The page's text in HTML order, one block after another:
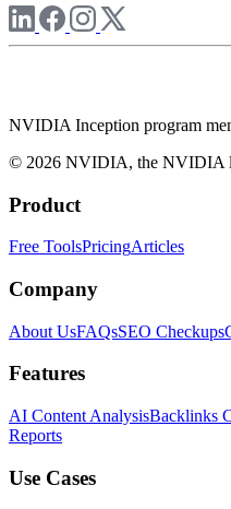
NVIDIA Inception program
© 2026 NVIDIA, the NVIDIA
Product
Free ToolsPricingArticles
Company
About UsFAQsSEO Checkups
Features
AI Content AnalysisBacklinks
Reports
Use Cases